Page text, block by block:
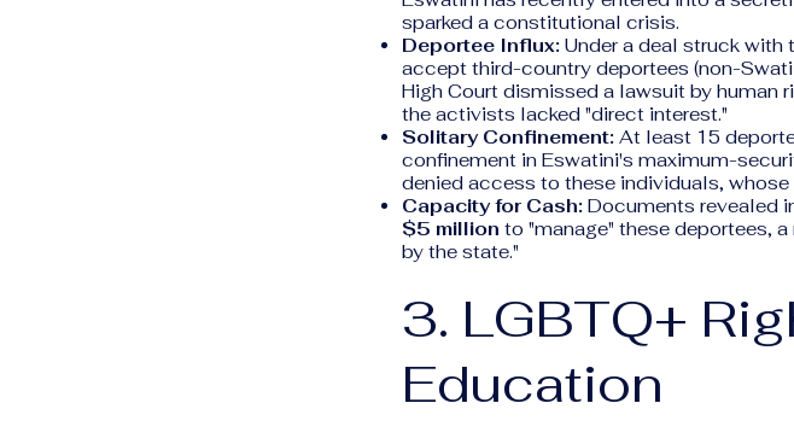
sparked a constitutional crisis.
Deportee Influx: Under a deal struck with
accept third-country deportees (non-
High Court dismissed a lawsuit by human
the activists lacked "direct interest."
Solitary Confinement: At least 15
confinement in Eswatini's maximum-
denied access to these individuals,
Capacity for Cash: Documents revealed
$5 million to "manage" these deportees,
by the state."
3. LGBTQ+
Education